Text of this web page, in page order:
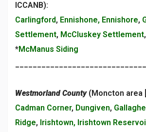
ICCANB):
Carlingford, Ennishone, Ennishore,
Settlement, McCluskey Settlement
*McManus Siding
Westmorland County (Moncton area
Cadman Corner, Dungiven,
Ridge, Irishtown, Irishtown